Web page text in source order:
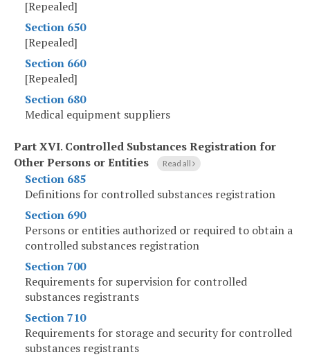
[Repealed]
Section 650
[Repealed]
Section 660
[Repealed]
Section 680
Medical equipment suppliers
Part XVI. Controlled Substances Registration for
Other Persons or Entities
Read all
Section 685
Definitions for controlled substances registration
Section 690
Persons or entities authorized or required to obtain a
controlled substances registration
Section 700
Requirements for supervision for controlled
substances registrants
Section 710
Requirements for storage and security for controlled
substances registrants